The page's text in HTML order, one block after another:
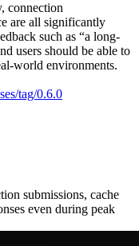
connection
are all significantly
such as “a long-
users should be able to
world environments.
tag/0.6.0
submissions, cache
even during peak